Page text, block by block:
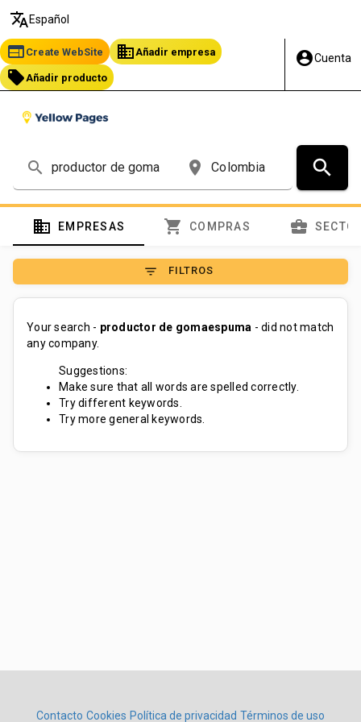
translate Español
web Create WebSite business Añadir empresa
local_offer Añadir producto
account_circleCuenta
search place search
domain EMPRESAS shopping_cart COMPRAS business_center
filter_list FILTROS
Your search - productor de gomaespuma - did not match
any company.
Suggestions:
Make sure that all words are spelled correctly.
Try different keywords.
Try more general keywords.
Contacto Cookies Política de privacidad Términos de uso